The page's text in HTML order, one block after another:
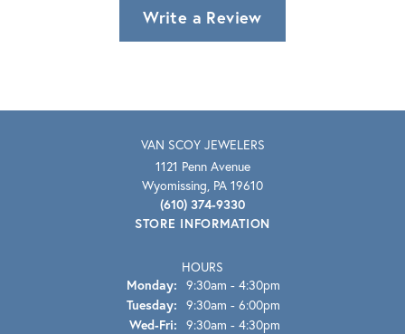
Write a Review
VAN SCOY JEWELERS
1121 Penn Avenue
Wyomissing, PA 19610
(610) 374-9330
STORE INFORMATION
HOURS
Monday: 9:30am - 4:30pm
Tuesday: 9:30am - 6:00pm
Wed-Fri: Wednesday - Friday:
9:30am - 4:30pm